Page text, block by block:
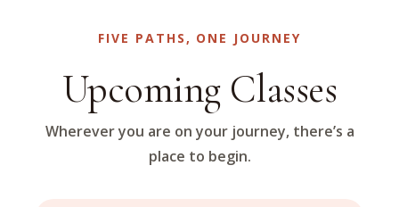
FIVE PATHS, ONE JOURNEY
Upcoming Classes
Wherever you are on your journey, there’s a
place to begin.